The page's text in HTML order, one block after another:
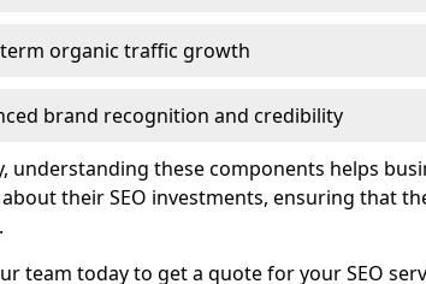
organic traffic growth
brand recognition and credibility
understanding these components helps
their SEO investments, ensuring that
team today to get a quote for your SEO